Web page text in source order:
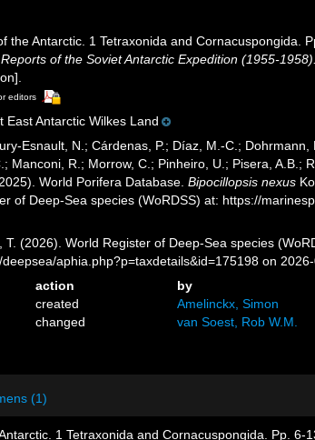
the Antarctic. 1 Tetraxonida and Cornacuspongida.
of the Soviet Antarctic Expedition (1955-1958).
editors
East Antarctic Wilkes Land
Esnault, N.; Cárdenas, P.; Díaz, M.-C.;
Manconi, R.; Morrow, C.; Pinheiro, U.; Pisera, A.B.;
World Porifera Database.Bipocillopsis nexus
of Deep-Sea species (WoRDSS) at: https://
T. (2026). World Register of Deep-Sea species
aphia.php?p=taxdetails&id=175198 on
action
by
created
Amelinckx, Simon
changed van Soest, Rob W.M.
(1)
1 Tetraxonida and Cornacuspongida. Pp. 6-